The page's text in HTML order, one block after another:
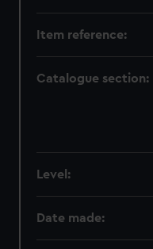
Item reference:
Catalogue section:
Level:
Date made: